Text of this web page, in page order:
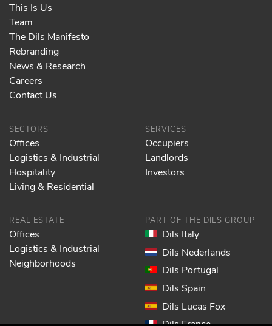
This Is Us
Team
The Dils Manifesto
Rebranding
News & Research
Careers
Contact Us
SECTORS
Offices
Logistics & Industrial
Hospitality
Living & Residential
SERVICES
Occupiers
Landlords
Investors
REAL ESTATE
Offices
Logistics & Industrial
Neighborhoods
PART OF THE DILS GROUP
Dils Italy
Dils Nederlands
Dils Portugal
Dils Spain
Dils Lucas Fox
Dils France